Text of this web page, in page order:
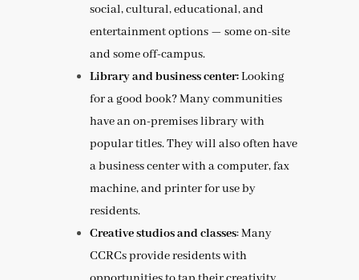
social, cultural, educational, and
entertainment options — some on-site
and some off-campus.
Library and business center:Looking
for a good book? Many communities
have an on-premises library with
popular titles. They will also often have
a business center with a computer, fax
machine, and printer for use by
residents.
Creative studios and classes: Many
CCRCs provide residents with